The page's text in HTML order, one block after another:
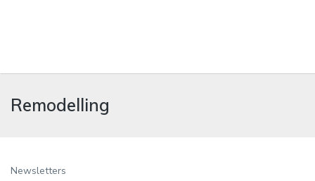
A foodie getaway in the countryside
Remodelling
Newsletters